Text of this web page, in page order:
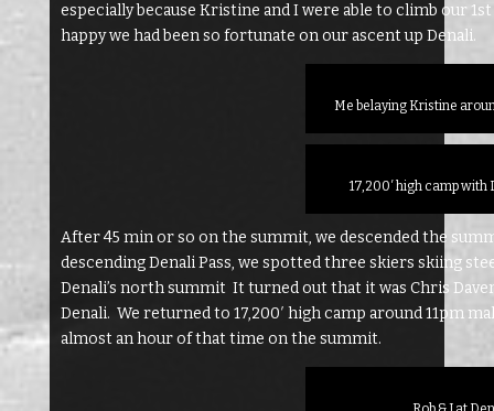
especially because Kristine and I were able to climb our
happy we had been so fortunate on our ascent up Denali.
Me belaying Kristine
17,200′ high camp with
After 45 min or so on the summit, we descended the
descending Denali Pass, we spotted three skiers skiing
Denali’s north summit It turned out that it was Chris
Denali. We returned to 17,200′ high camp around 11pm
almost an hour of that time on the summit.